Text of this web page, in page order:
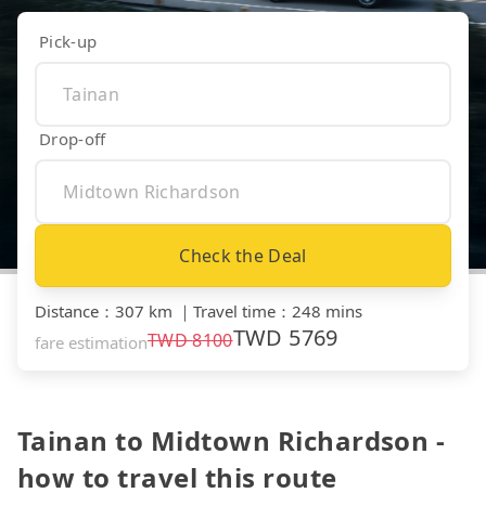
Pick-up
Drop-off
Check the Deal
Distance ： 307 km ｜ Travel time ： 248 mins
fare estimationTWD8100TWD 5769
Tainan to Midtown Richardson -
how to travel this route